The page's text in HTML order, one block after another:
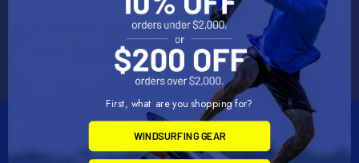
First, what are you shopping for?
WINDSURFING GEAR